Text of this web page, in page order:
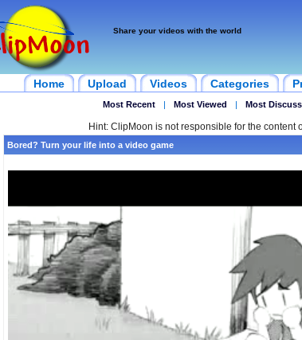
Share your videos with the world
Home Upload Videos Categories
Most Recent | Most Viewed | Most
Hint: ClipMoon is not responsible for the content
Bored? Turn your life into a video game